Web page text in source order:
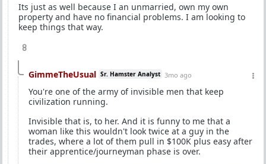
Its just as well because I an unmarried, own my own
property and have no financial problems. I am looking to
keep things that way.
8
GimmeTheUsual Sr. Hamster Analyst 3mo ago
You're one of the army of invisible men that keep
civilization running.
Invisible that is, to her. And it is funny to me that a
woman like this wouldn't look twice at a guy in the
trades, where a lot of them pull in $100K plus easy after
their apprentice/journeyman phase is over.